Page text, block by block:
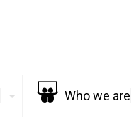
Who we are